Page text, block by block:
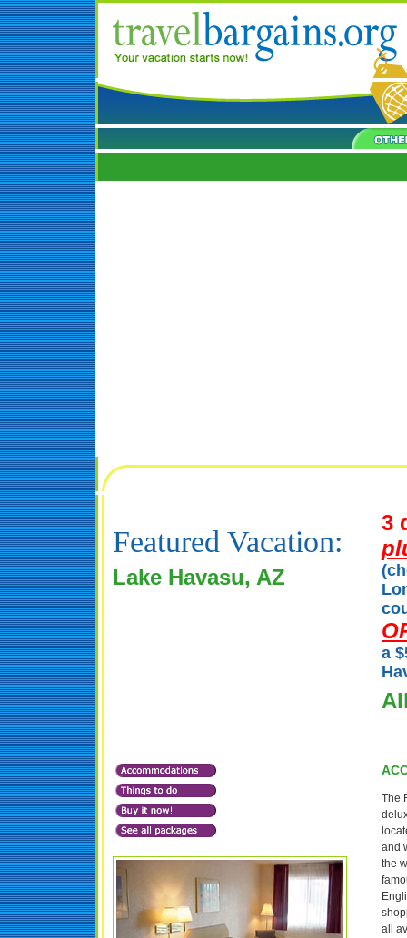
Featured Vacation:
Lake Havasu, AZ
3
a
The
and
the
all